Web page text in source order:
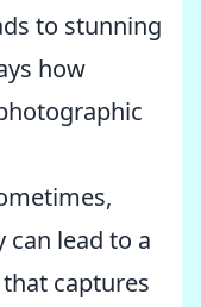
to stunning
how
lead to a
captures